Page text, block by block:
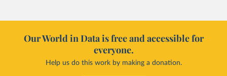
Our World in Data is free and accessible for
everyone.
Help us do this work by making a donation.